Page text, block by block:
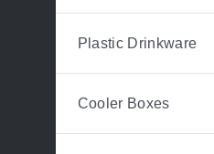
Plastic Drinkware
Cooler Boxes